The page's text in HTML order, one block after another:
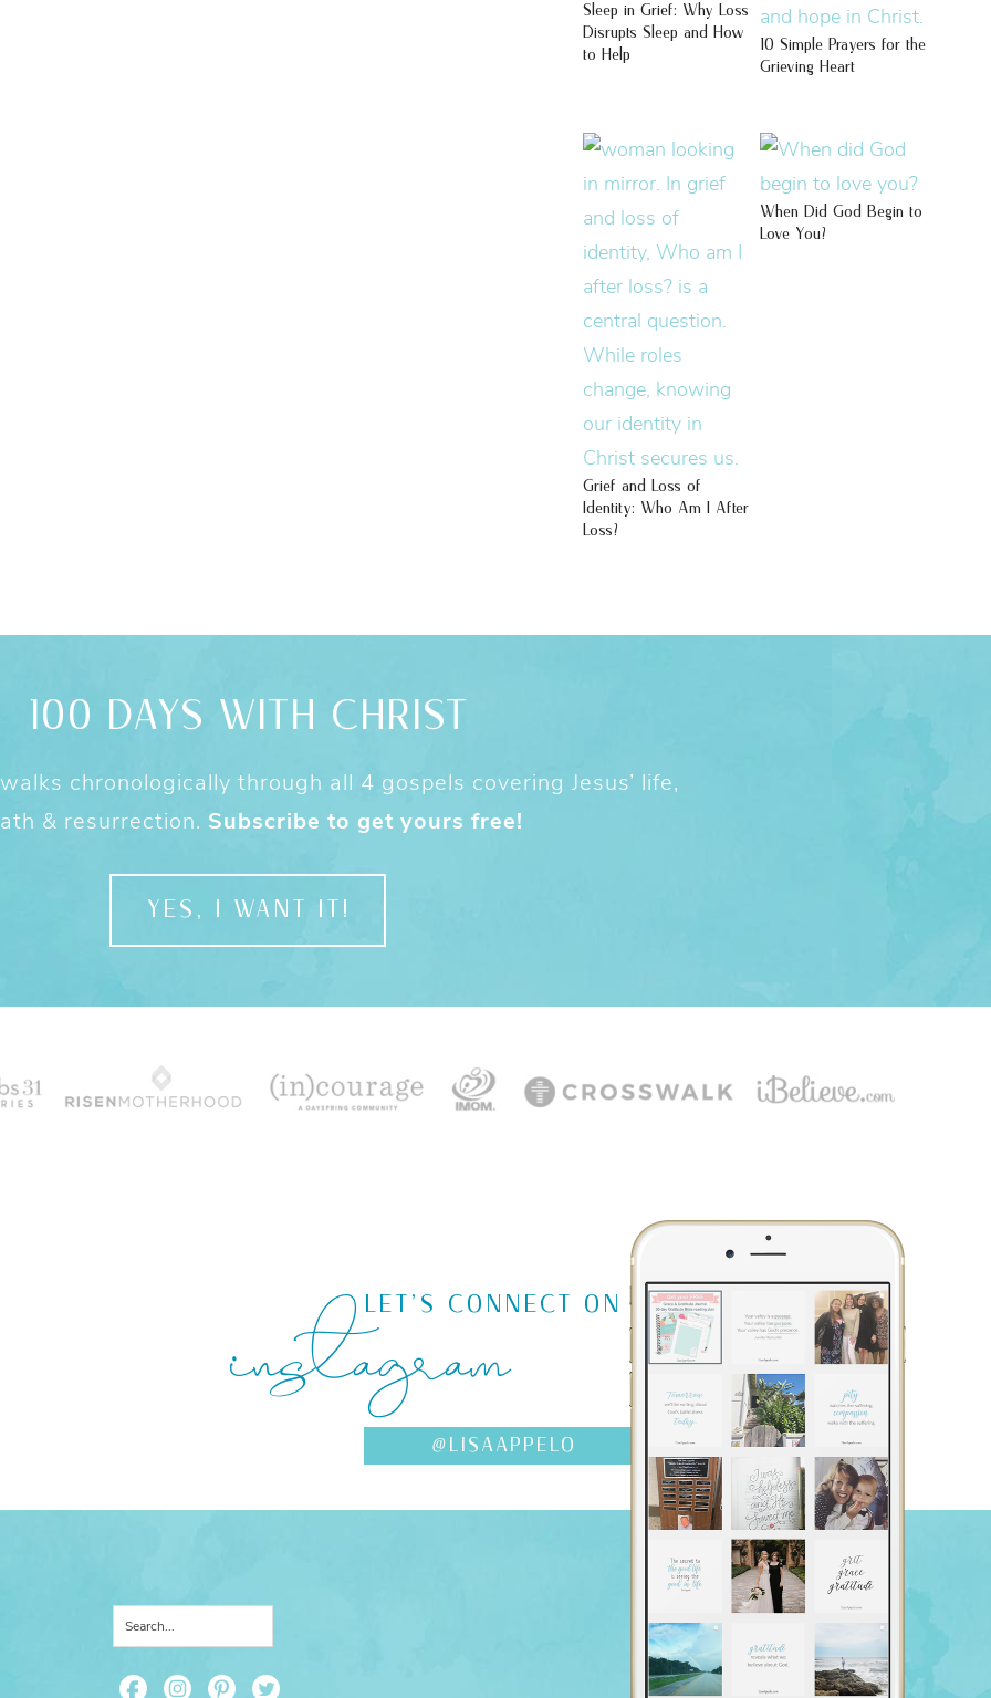
Sleep in Grief: Why Loss
Disrupts Sleep and How
to Help
10 Simple Prayers for the
Grieving Heart
Grief and Loss of
Identity: Who Am I After
Loss?
When Did God Begin to
Love You?
100 DAYS WITH CHRIST
chronologically through all 4 gospels covering Jesus’ life,
& resurrection. Subscribe to get yours free!
YES, I WANT IT!
LET'S CONNECT ON
instagram
@LISAAPPELO